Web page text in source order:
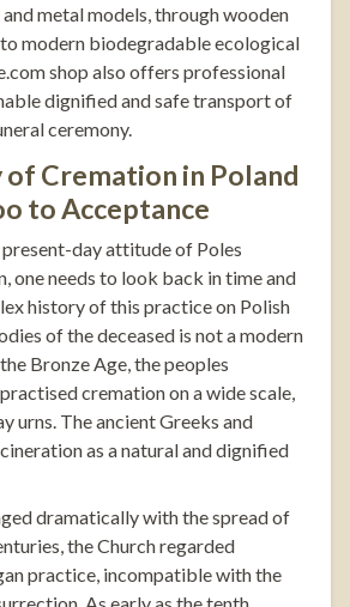
metal models, through wooden
to modern biodegradable ecological
shop also offers professional
dignified and safe transport of
ceremony.
Cremation in Poland
to Acceptance
day attitude of Poles
one needs to look back in time and
history of this practice on Polish
of the deceased is not a modern
Bronze Age, the peoples
cremation on a wide scale,
urns. The ancient Greeks and
as a natural and dignified
dramatically with the spread of
the Church regarded
practice, incompatible with the